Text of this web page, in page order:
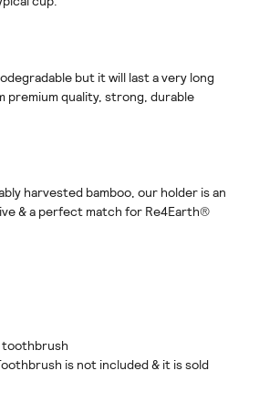
but it will last a very long
premium quality, strong, durable
harvested bamboo, our holder is an
& a perfect match for Re4Earth®
toothbrush
is not included & it is sold